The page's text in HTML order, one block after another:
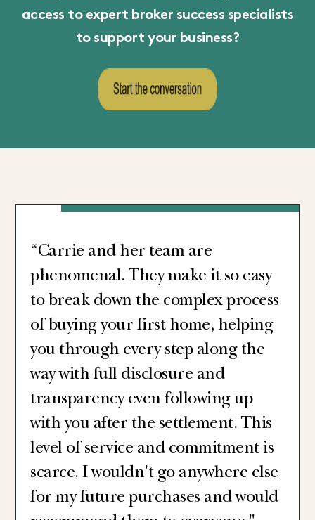
access to expert broker success specialists
to support your business?
“Carrie and her team are
phenomenal. They make it so easy
to break down the complex process
of buying your first home, helping
you through every step along the
way with full disclosure and
transparency even following up
with you after the settlement. This
level of service and commitment is
scarce. I wouldn't go anywhere else
for my future purchases and would
“Kirsty and the team at Up Loans
are truly exceptional. Their
efficiency, knowledge, and
dedication are unmatched,
consistently going the extra mile
with regular check ins and
invaluable advice. They are always
searching for ways we can do better,
and
no questions are ever made to feel
silly—we would be lost without
"Sam, Kirsty and the extended
Uploans team are just the best!
They have been providing my
finance needs for almost five years
and nothing is ever too much
bother! If you want great service,
the best results and being treated
like a human and not a number,
Up Loans are for you! Save yourself
all the hassle. Thanks especially to
Sam for your extra care &